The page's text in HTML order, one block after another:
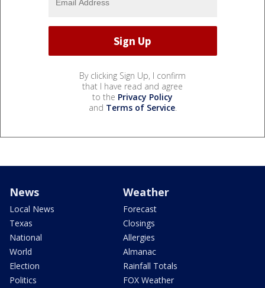
By clicking Sign Up, I confirm
that I have read and agree
to the Privacy Policy
and Terms of Service.
News
Local News
Texas
National
World
Election
Politics
Weather
Forecast
Closings
Allergies
Almanac
Rainfall Totals
FOX Weather